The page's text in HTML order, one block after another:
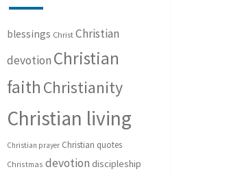
blessings Christ Christian
devotion Christian
faith Christianity
Christian living
Christian prayer Christian quotes
Christmas devotion discipleship